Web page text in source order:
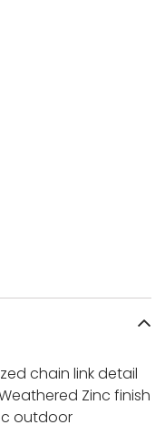
chain link detail
Zinc finish
outdoor